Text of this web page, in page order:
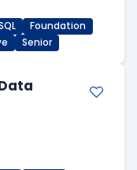
Foundation
Senior